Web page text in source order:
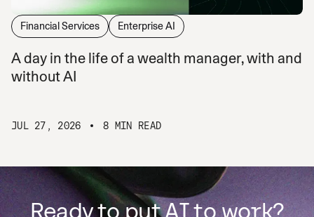
Financial Services Enterprise AI
A day in the life of a wealth manager, with and
without AI
JUL 27, 2026 8 MIN READ
Ready to put AI to work?